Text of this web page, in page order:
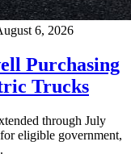
6, 2026
Purchasing
Trucks
through July
eligible government,